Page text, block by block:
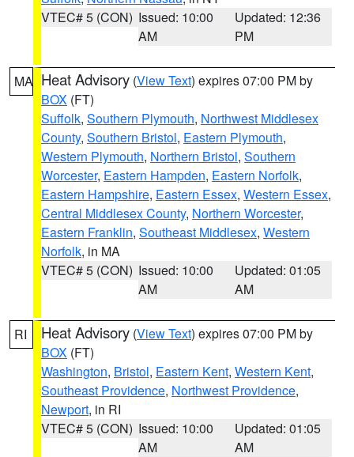
VTEC# 5 (CON) Issued: 10:00
AM
Updated: 12:36
PM
MA Heat Advisory (View Text) expires 07:00 PM by
BOX (FT)
Suffolk, Southern Plymouth, Northwest Middlesex
County, Southern Bristol, Eastern Plymouth,
Western Plymouth, Northern Bristol, Southern
Worcester, Eastern Hampden, Eastern Norfolk,
Eastern Hampshire, Eastern Essex, Western Essex,
Central Middlesex County, Northern Worcester,
Eastern Franklin, Southeast Middlesex, Western
Norfolk, in MA
VTEC# 5 (CON) Issued: 10:00
AM
Updated: 01:05
AM
RI Heat Advisory (View Text) expires 07:00 PM by
BOX (FT)
Washington, Bristol, Eastern Kent, Western Kent,
Southeast Providence, Northwest Providence,
Newport, in RI
VTEC# 5 (CON) Issued: 10:00
AM
Updated: 01:05
AM